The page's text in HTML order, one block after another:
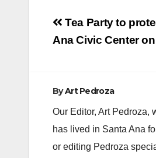
Post
navigation
Tea Party to
Ana Civic Center
ByArt Pedroza
Our Editor, Art Pedroza,
has lived in Santa Ana
or editing Pedroza